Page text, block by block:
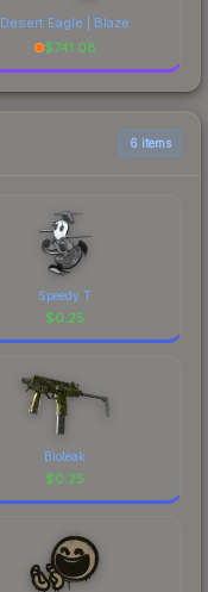
Desert Eagle | Blaze
$741.08
6 items
Speedy T
$0.25
Bioleak
$0.25